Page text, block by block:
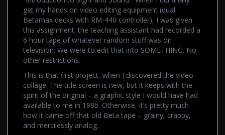
get my hands on video editing equipment (dual
Betamax decks with RM-440 controller), I was given
this assignment: the teaching assistant had recorded a
6 hour tape of whatever random stuff was on
television. We were to edit that into SOMETHING. No
other restrictions.
This is that first project, when I discovered the video
collage. The title screen is new, but it keeps with the
spirit of the original – a graphic style I would have had
available to me in 1985. Otherwise, it’s pretty much
how it came off that old Beta tape – grainy, crappy,
and mercilessly analog.